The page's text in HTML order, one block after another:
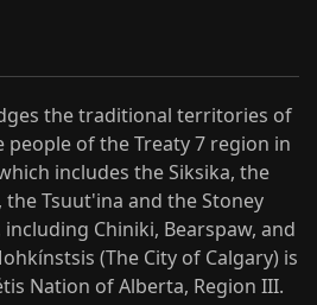
the traditional territories of
of the Treaty 7 region in
includes the Siksika, the
the Tsuut'ina and the Stoney
Chiniki, Bearspaw, and
(The City of Calgary) is
Nation of Alberta, Region III.